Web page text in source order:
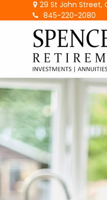
29 St John Street,
845-220-2080